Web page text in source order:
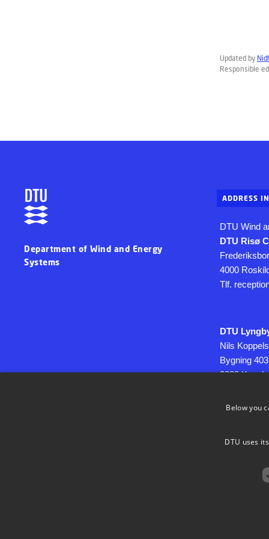
Updated by
Responsible
Department of Wind and Energy
Systems
ADDRESS
DTU Wind
DTU Risø
4000
Tlf.
DTU
Nils
Bygning 403
2800 Kgs.
Use of
Below you
DTU uses